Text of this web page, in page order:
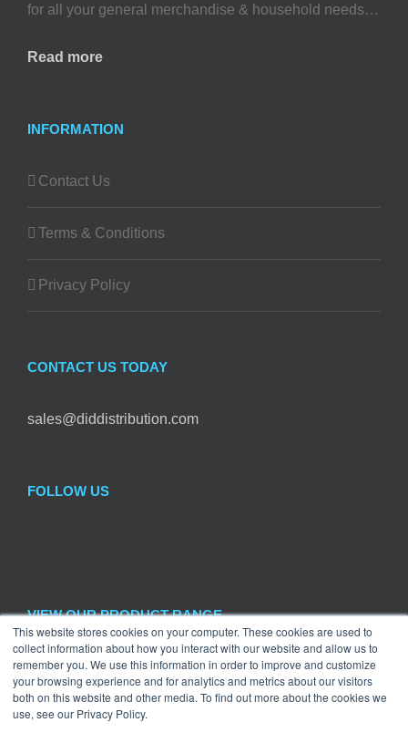
This website stores cookies on your computer. These cookies are used to
collect information about how you interact with our website and allow us to
remember you. We use this information in order to improve and customize
your browsing experience and for analytics and metrics about our visitors
both on this website and other media. To find out more about the cookies we
use, see our Privacy Policy.
for all your general merchandise & household needs…
Read more
INFORMATION
Contact Us
Terms & Conditions
Privacy Policy
CONTACT US TODAY
sales@diddistribution.com
FOLLOW US
VIEW OUR PRODUCT RANGE
×
Hardware